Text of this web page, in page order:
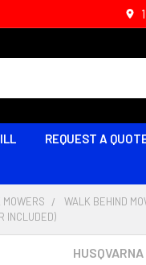
REQUEST A
MOWERS
WALK BEHIND
INCLUDED)
HUSQVARNA